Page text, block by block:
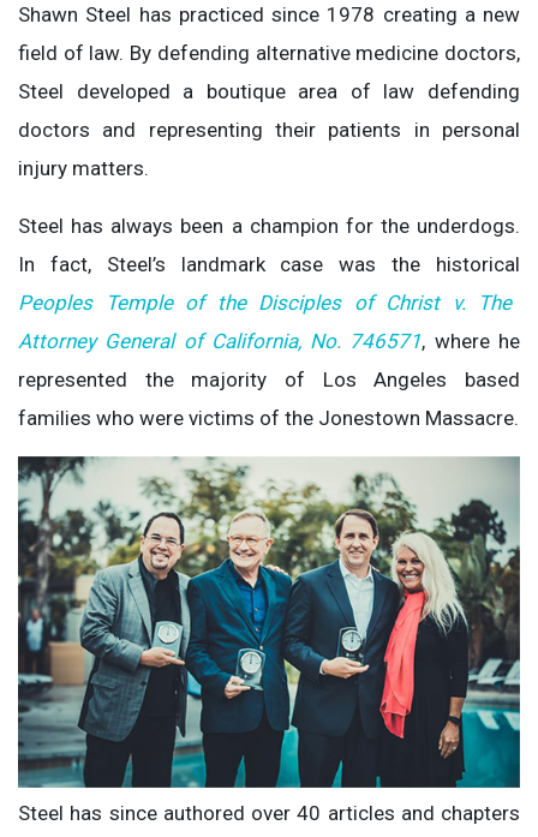
Shawn Steel has practiced since 1978 creating a new
field of law. By defending alternative medicine doctors,
Steel developed a boutique area of law defending
doctors and representing their patients in personal
injury matters.
Steel has always been a champion for the underdogs.
In fact, Steel’s landmark case was the historical
Peoples Temple of the Disciples of Christ v. The
Attorney General of California, No. 746571, where he
represented the majority of Los Angeles based
families who were victims of the Jonestown Massacre.
Steel has since authored over 40 articles and chapters